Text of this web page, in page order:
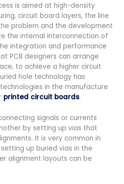
is aimed at high-density
circuit board layers, the line
problem and the development
the internal interconnection of
integration and performance
PCB designers can arrange
to achieve a higher circuit
hole technology has
in the manufacture
printed circuit boards.
signals or currents
by setting up vias that
It is very common in
up buried vias in the
alignment layouts can be